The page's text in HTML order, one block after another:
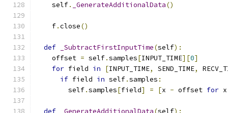
    self
. _GenerateAdditionalData()
    f
.close()
def _SubtractFirstInputTime(self):
    offset
= self.samples[INPUT_TIME][0]
for field in [INPUT_TIME, SEND_TIME,
if field in self.samples :
        self
.samples[field] = [x - offset for
def _GenerateAdditionalData(self):